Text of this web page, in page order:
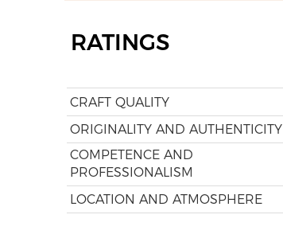
RATINGS
CRAFT QUALITY
ORIGINALITY AND AUTHENTICITY
COMPETENCE AND
PROFESSIONALISM
LOCATION AND ATMOSPHERE